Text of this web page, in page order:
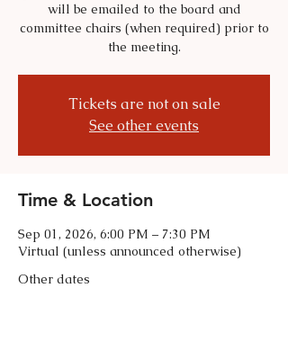
will be emailed to the board and
committee chairs (when required) prior to
the meeting.
Tickets are not on sale
See other events
Time & Location
Sep 01, 2026, 6:00 PM – 7:30 PM
Virtual (unless announced otherwise)
Other dates